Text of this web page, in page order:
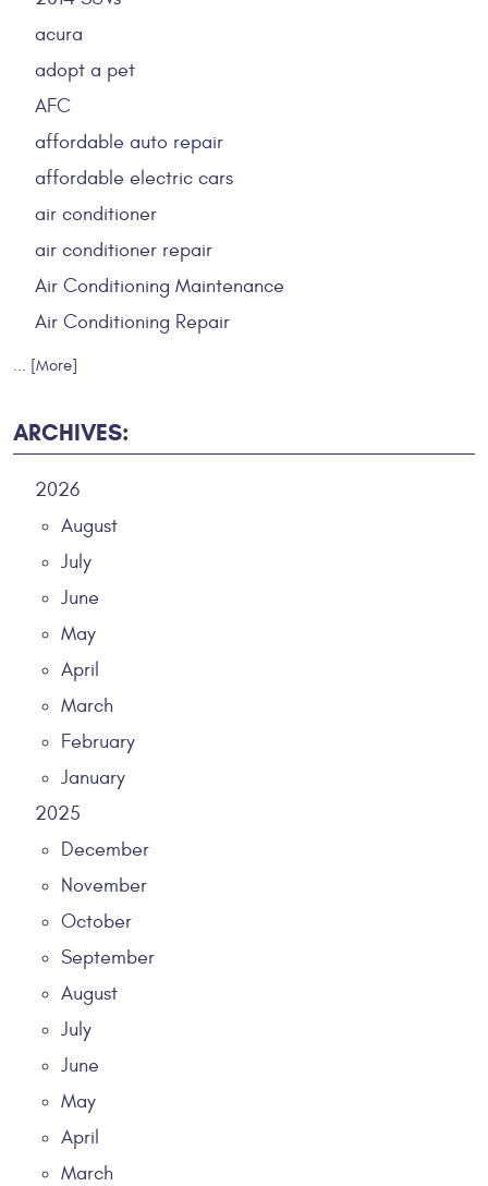
acura
adopt a pet
AFC
affordable auto repair
affordable electric cars
air conditioner
air conditioner repair
Air Conditioning Maintenance
Air Conditioning Repair
... [More]
ARCHIVES:
2026
August
July
June
May
April
March
February
January
2025
December
November
October
September
August
July
June
May
April
March